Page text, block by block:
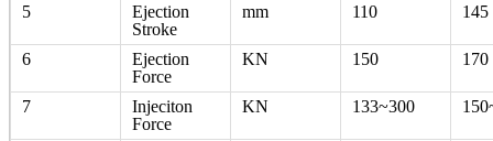
5
Ejection
Stroke
mm 110 145
6
Ejection
Force
KN 150 170
7
Injeciton
Force
KN 133~300